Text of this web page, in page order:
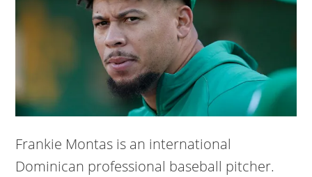
Frankie Montas is an international
Dominican professional baseball pitcher.